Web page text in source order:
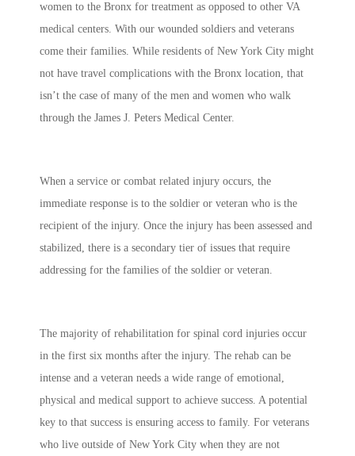
women to the Bronx for treatment as opposed to other VA
medical centers. With our wounded soldiers and veterans
come their families. While residents of New York City might
not have travel complications with the Bronx location, that
isn’t the case of many of the men and women who walk
through the James J. Peters Medical Center.
When a service or combat related injury occurs, the
immediate response is to the soldier or veteran who is the
recipient of the injury. Once the injury has been assessed and
stabilized, there is a secondary tier of issues that require
addressing for the families of the soldier or veteran.
The majority of rehabilitation for spinal cord injuries occur
in the first six months after the injury. The rehab can be
intense and a veteran needs a wide range of emotional,
physical and medical support to achieve success. A potential
key to that success is ensuring access to family. For veterans
who live outside of New York City when they are not